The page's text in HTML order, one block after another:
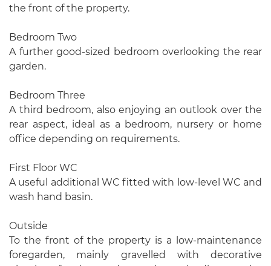
the front of the property.
Bedroom Two
A further good-sized bedroom overlooking the rear
garden.
Bedroom Three
A third bedroom, also enjoying an outlook over the
rear aspect, ideal as a bedroom, nursery or home
office depending on requirements.
First Floor WC
A useful additional WC fitted with low-level WC and
wash hand basin.
Outside
To the front of the property is a low-maintenance
foregarden, mainly gravelled with decorative